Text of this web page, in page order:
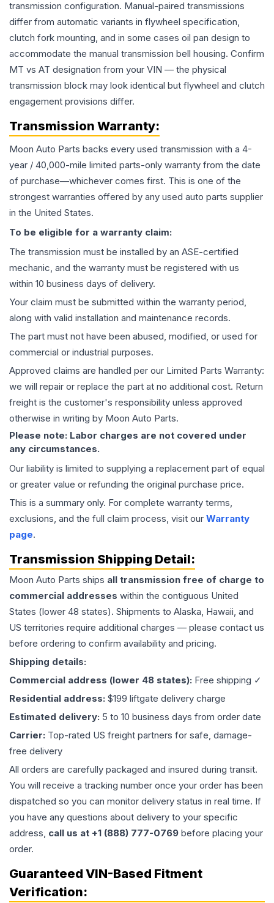
transmission configuration. Manual-paired transmissions
differ from automatic variants in flywheel specification,
clutch fork mounting, and in some cases oil pan design to
accommodate the manual transmission bell housing. Confirm
MT vs AT designation from your VIN — the physical
transmission block may look identical but flywheel and clutch
engagement provisions differ.
Transmission Warranty:
Moon Auto Parts backs every used transmission with a 4-
year / 40,000-mile limited parts-only warranty from the date
of purchase—whichever comes first. This is one of the
strongest warranties offered by any used auto parts supplier
in the United States.
To be eligible for a warranty claim:
The transmission must be installed by an ASE-certified
mechanic, and the warranty must be registered with us
within 10 business days of delivery.
Your claim must be submitted within the warranty period,
along with valid installation and maintenance records.
The part must not have been abused, modified, or used for
commercial or industrial purposes.
Approved claims are handled per our Limited Parts Warranty:
we will repair or replace the part at no additional cost. Return
freight is the customer's responsibility unless approved
otherwise in writing by Moon Auto Parts.
Please note: Labor charges are not covered under
any circumstances.
Our liability is limited to supplying a replacement part of equal
or greater value or refunding the original purchase price.
This is a summary only. For complete warranty terms,
exclusions, and the full claim process, visit our Warranty
page.
Transmission Shipping Detail:
Moon Auto Parts ships all transmission free of charge to
commercial addresses within the contiguous United
States (lower 48 states). Shipments to Alaska, Hawaii, and
US territories require additional charges — please contact us
before ordering to confirm availability and pricing.
Shipping details:
Commercial address (lower 48 states): Free shipping ✓
Residential address: $199 liftgate delivery charge
Estimated delivery: 5 to 10 business days from order date
Carrier: Top-rated US freight partners for safe, damage-
free delivery
All orders are carefully packaged and insured during transit.
You will receive a tracking number once your order has been
dispatched so you can monitor delivery status in real time. If
you have any questions about delivery to your specific
address, call us at +1 (888) 777-0769 before placing your
order.
Guaranteed VIN-Based Fitment
Verification: